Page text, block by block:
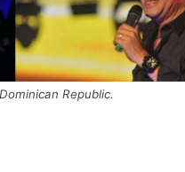
Republic.